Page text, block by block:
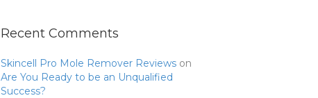
Recent Comments
Skincell Pro Mole Remover Reviews on
Are You Ready to be an Unqualified
Success?